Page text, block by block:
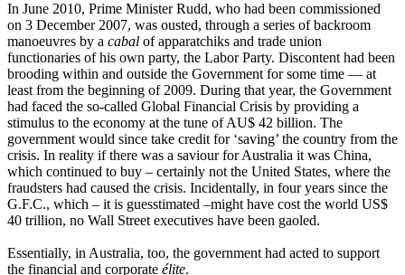
In June 2010, Prime Minister Rudd, who had been commissioned
on 3 December 2007, was ousted, through a series of backroom
manoeuvres by a cabal of apparatchiks and trade union
functionaries of his own party, the Labor Party. Discontent had been
brooding within and outside the Government for some time ― at
least from the beginning of 2009. During that year, the Government
had faced the so-called Global Financial Crisis by providing a
stimulus to the economy at the tune of AU$ 42 billion. The
government would since take credit for ‘saving’ the country from the
crisis. In reality if there was a saviour for Australia it was China,
which continued to buy – certainly not the United States, where the
fraudsters had caused the crisis. Incidentally, in four years since the
G.F.C., which – it is guesstimated –might have cost the world US$
40 trillion, no Wall Street executives have been gaoled.
Essentially, in Australia, too, the government had acted to support
the financial and corporate élite.